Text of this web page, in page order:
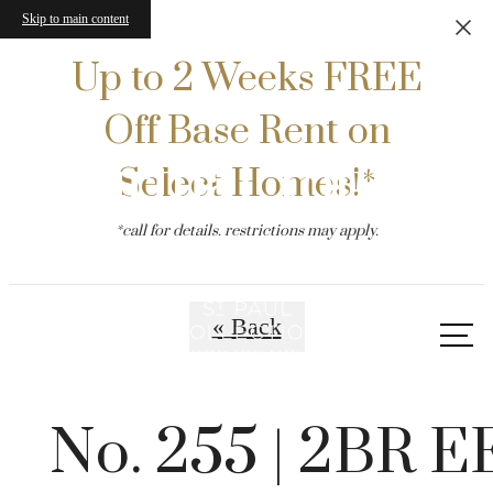
Skip to main content
Up to 2 Weeks FREE
Off Base Rent on
Select Homes!*
*call for details. restrictions may apply.
Virtual Tours
« Back
No. 255 | 2BR